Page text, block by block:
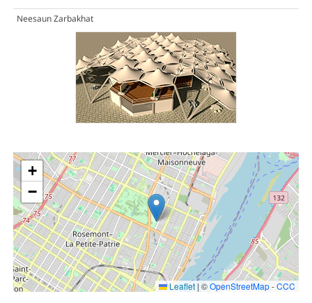
Neesaun Zarbakhat
+
−
Leaflet | ©OpenStreetMap-CCC